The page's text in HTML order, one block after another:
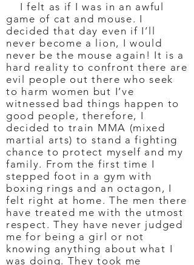
I felt as if I was in an awful
game of cat and mouse. I
decided that day even if I’ll
never become a lion, I would
never be the mouse again! It is a
hard reality to confront there are
evil people out there who seek
to harm women but I’ve
witnessed bad things happen to
good people, therefore, I
decided to train MMA (mixed
martial arts) to stand a fighting
chance to protect myself and my
family. From the first time I
stepped foot in a gym with
boxing rings and an octagon, I
felt right at home. The men there
have treated me with the utmost
respect. They have never judged
me for being a girl or not
knowing anything about what I
was doing. They took me